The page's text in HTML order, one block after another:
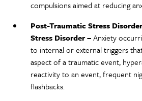
compulsions aimed at reducing
Post-Traumatic Stress
Stress Disorder –Anxiety
to internal or external triggers
aspect of a traumatic event,
reactivity to an event, frequent
flashbacks.